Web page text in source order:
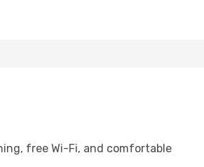
free Wi-Fi, and comfortable